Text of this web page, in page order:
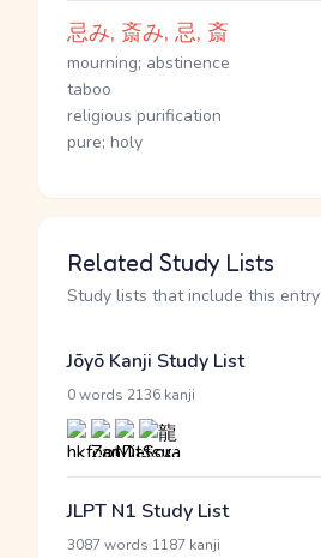
忌み, 斎み, 忌, 斎
mourning; abstinence
taboo
religious purification
pure; holy
Related Study Lists
Study lists that include this entry
Jōyō Kanji Study List
0 words 2136 kanji
JLPT N1 Study List
3087 words 1187 kanji